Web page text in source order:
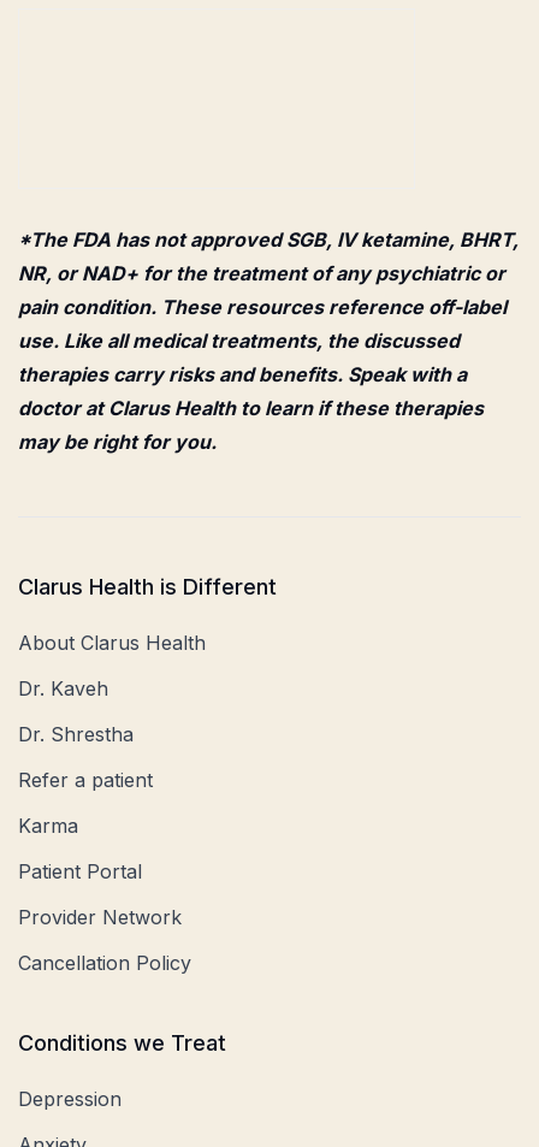
*The FDA has not approved SGB, IV ketamine, BHRT,
NR, or NAD+ for the treatment of any psychiatric or
pain condition. These resources reference off-label
use. Like all medical treatments, the discussed
therapies carry risks and benefits. Speak with a
doctor at Clarus Health to learn if these therapies
may be right for you.
Clarus Health is Different
About Clarus Health
Dr. Kaveh
Dr. Shrestha
Refer a patient
Karma
Patient Portal
Provider Network
Cancellation Policy
Conditions we Treat
Depression